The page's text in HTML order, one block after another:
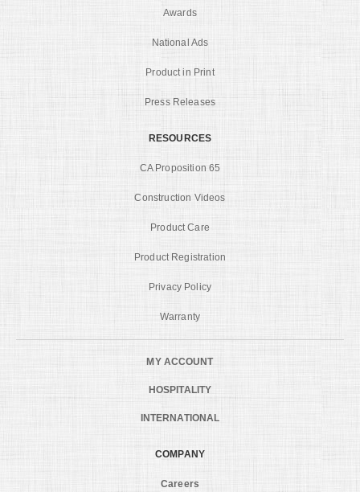
Awards
National Ads
Product in Print
Press Releases
RESOURCES
CA Proposition 65
Construction Videos
Product Care
Product Registration
Privacy Policy
Warranty
MY ACCOUNT
HOSPITALITY
INTERNATIONAL
COMPANY
Careers